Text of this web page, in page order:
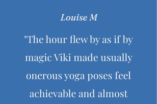
Louise M
"The hour flew by as if by
magic Viki made usually
onerous yoga poses feel
achievable and almost